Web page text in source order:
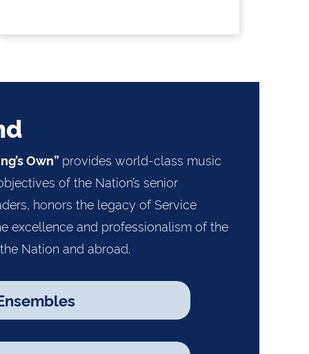
Own” provides world-class music
of the Nation’s senior
honors the legacy of Service
excellence and professionalism of the
Nation and abroad.